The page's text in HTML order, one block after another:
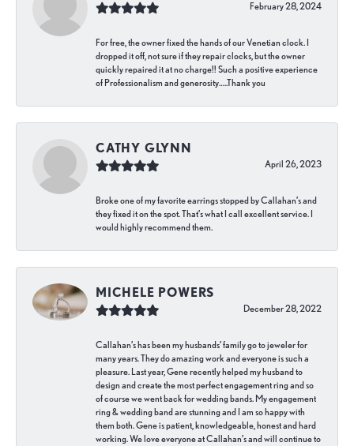
February 28, 2024
For free, the owner fixed the hands of our Venetian clock. I
dropped it off, not sure if they repair clocks, but the owner
quickly repaired it at no charge!! Such a positive experience
of Professionalism and generosity…..Thank you
CATHY GLYNN
April 26, 2023
Broke one of my favorite earrings stopped by Callahan’s and
they fixed it on the spot. That’s what I call excellent service. I
would highly recommend them.
MICHELE POWERS
December 28, 2022
Callahan’s has been my husbands’ family go to jeweler for
many years. They do amazing work and everyone is such a
pleasure. Last year, Gene recently helped my husband to
design and create the most perfect engagement ring and so
of course we went back for wedding bands. My engagement
ring & wedding band are stunning and I am so happy with
them both. Gene is patient, knowledgeable, honest and hard
working. We love everyone at Callahan’s and will continue to